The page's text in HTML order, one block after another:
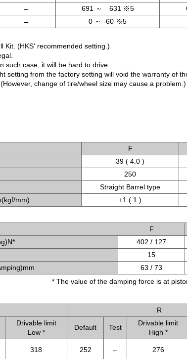
← 691 ～ 631 ※5
← 0 ～ -60 ※5
Kit. (HKS' recommended setting.)
such case, it will be hard to drive.
setting from the factory setting will void the warranty of
change of tire/wheel size may cause a problem.)
F
39 ( 4.0 )
250
Straight Barrel type
mm)
+1 ( 1 )
F
402 / 127
15
63 / 73
* The value of the damping force is at
R
Drivable limit
Low *
Default Test
Drivable limit
High *
318 252 ← 276